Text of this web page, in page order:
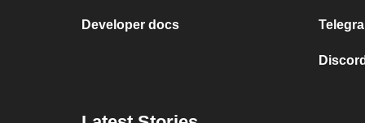
Developer docs